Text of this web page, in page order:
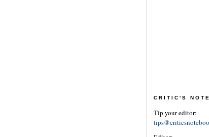
CRITIC'S
Tip your editor: